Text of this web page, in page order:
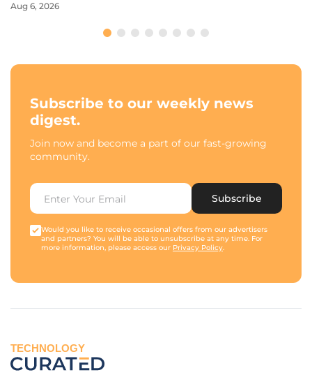
Aug 6, 2026
Subscribe to our weekly news
digest.
Join now and become a part of our fast-growing
community.
Subscribe
Would you like to receive occasional offers from our advertisers
and partners? You will be able to unsubscribe at any time. For
more information, please access our Privacy Policy.
TECHNOLOGY